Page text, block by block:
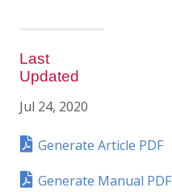
Last
Updated
Jul 24, 2020
Generate Article PDF
Generate Manual PDF